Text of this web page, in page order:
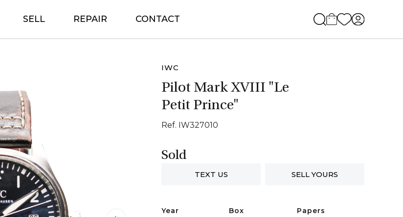
SELL REPAIR CONTACT
IWC
Pilot Mark XVIII "Le
Petit Prince"
Ref. IW327010
Sold
TEXT US SELL YOURS
Year Box Papers